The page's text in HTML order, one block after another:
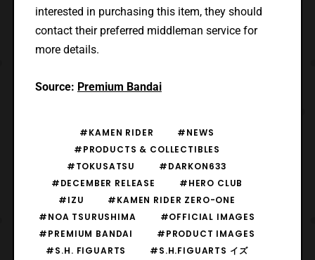
interested in purchasing this item, they should
contact their preferred middleman service for
more details.
Source: Premium Bandai
#KAMEN RIDER
#NEWS
#PRODUCTS & COLLECTIBLES
#TOKUSATSU
#DARKON633
#DECEMBER RELEASE
#HERO CLUB
#IZU
#KAMEN RIDER ZERO-ONE
#NOA TSURUSHIMA
#OFFICIAL IMAGES
#PREMIUM BANDAI
#PRODUCT IMAGES
#S.H. FIGUARTS
#S.H.FIGUARTS イズ